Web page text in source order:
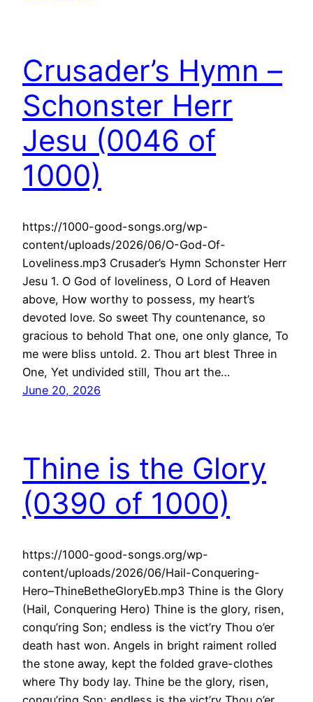
Crusader’s Hymn –
Schonster Herr
Jesu (0046 of
1000)
https://1000-good-songs.org/wp-
content/uploads/2026/06/O-God-Of-
Loveliness.mp3 Crusader’s Hymn Schonster Herr
Jesu 1. O God of loveliness, O Lord of Heaven
above, How worthy to possess, my heart’s
devoted love. So sweet Thy countenance, so
gracious to behold That one, one only glance, To
me were bliss untold. 2. Thou art blest Three in
One, Yet undivided still, Thou art the…
June 20, 2026
Thine is the Glory
(0390 of 1000)
https://1000-good-songs.org/wp-
content/uploads/2026/06/Hail-Conquering-
Hero–ThineBetheGloryEb.mp3 Thine is the Glory
(Hail, Conquering Hero) Thine is the glory, risen,
conqu’ring Son; endless is the vict’ry Thou o’er
death hast won. Angels in bright raiment rolled
the stone away, kept the folded grave-clothes
where Thy body lay. Thine be the glory, risen,